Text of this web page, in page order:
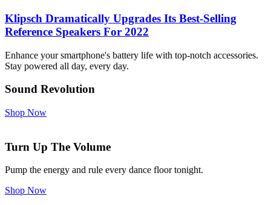
Klipsch Dramatically Upgrades Its Best-Selling
Reference Speakers For 2022
Enhance your smartphone's battery life with top-notch accessories.
Stay powered all day, every day.
Sound Revolution
Shop Now
Turn Up The Volume
Pump the energy and rule every dance floor tonight.
Shop Now